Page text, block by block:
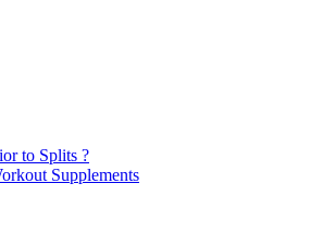
to Splits ?
Supplements